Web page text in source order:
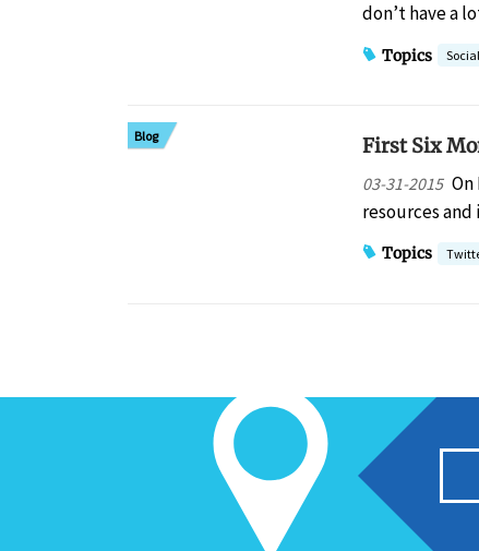
don’t have a
Topics
Blog First Six
03-31-2015
resources
Topics